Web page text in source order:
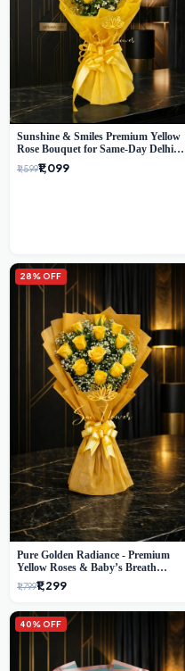
Sunshine & Smiles Premium Yellow
Rose Bouquet for Same-Day Delhi
Delivery
₹1,599₹1,099
28% OFF
Pure Golden Radiance - Premium
Yellow Roses & Baby’s Breath
Bouquet (Delhi Florist)
₹1,799₹1,299
40% OFF